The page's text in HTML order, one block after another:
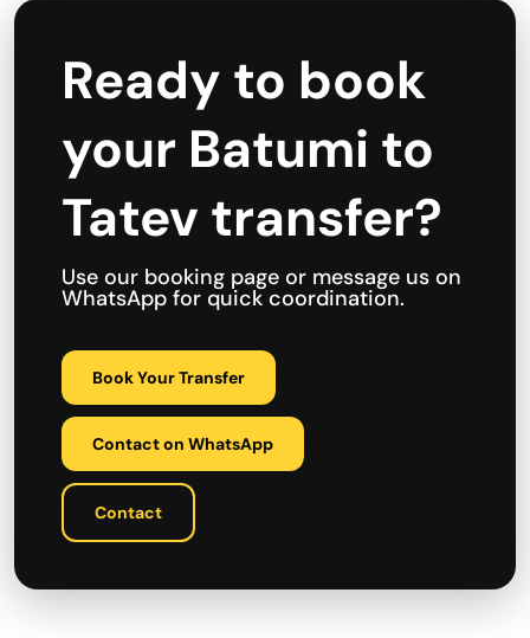
Ready to book
your Batumi to
Tatev transfer?
Use our booking page or message us on
WhatsApp for quick coordination.
Book Your Transfer
Contact on WhatsApp
Contact